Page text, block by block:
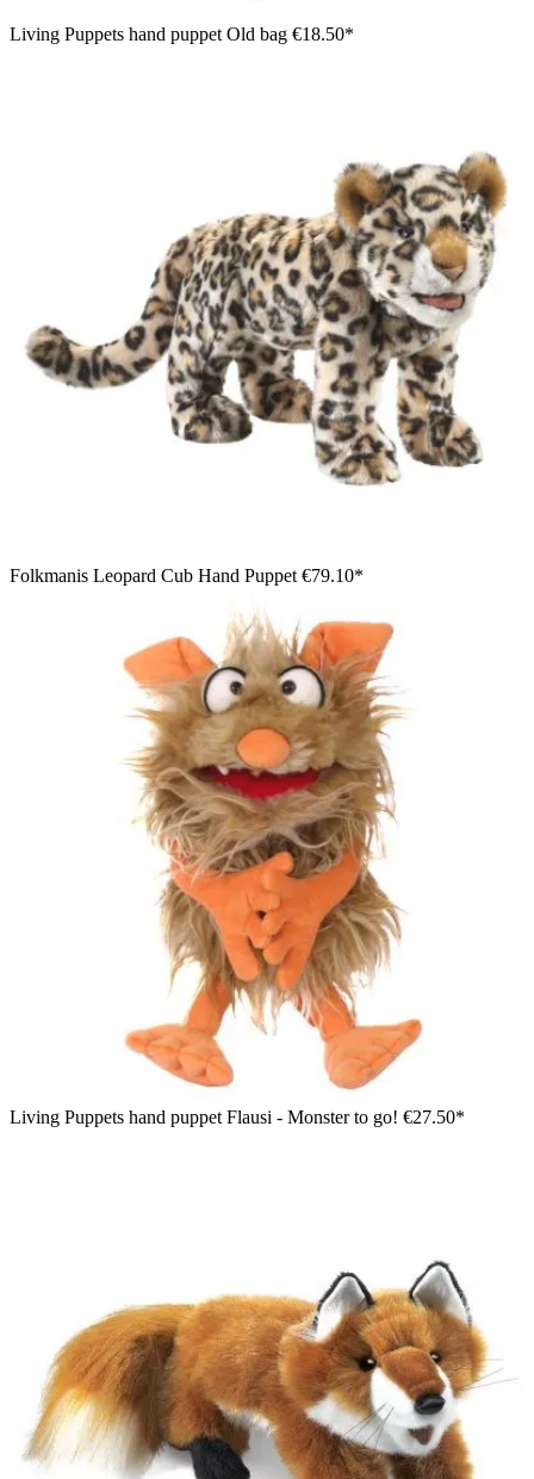
Living Puppets hand puppet Old bag €18.50*
Folkmanis Leopard Cub Hand Puppet €79.10*
Living Puppets hand puppet Flausi - Monster to go! €27.50*